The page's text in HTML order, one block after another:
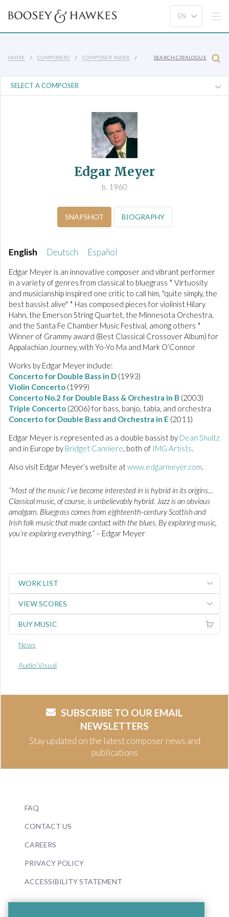
HOME COMPOSERS COMPOSER INDEX SEARCH CATALOGUE
Edgar Meyer
b. 1960
SNAPSHOT BIOGRAPHY
English Deutsch Español
Edgar Meyer is an innovative composer and vibrant performer
in a variety of genres from classical to bluegrass * Virtuosity
and musicianship inspired one critic to call him, "quite simply, the
best bassist alive" * Has composed pieces for violinist Hilary
Hahn, the Emerson String Quartet, the Minnesota Orchestra,
and the Santa Fe Chamber Music Festival, among others *
Winner of Grammy award (Best Classical Crossover Album) for
Appalachian Journey, with Yo-Yo Ma and Mark O’Connor
Works by Edgar Meyer include:
Concerto for Double Bass in D (1993)
Violin Concerto (1999)
Concerto No.2 for Double Bass & Orchestra in B (2003)
Triple Concerto (2006) for bass, banjo, tabla, and orchestra
Concerto for Double Bass and Orchestra in E (2011)
Edgar Meyer is represented as a double bassist by Dean Shultz
and in Europe by Bridget Canniere, both of IMG Artists.
Also visit Edgar Meyer’s website atwww.edgarmeyer.com.
“Most of the music I’ve become interested in is hybrid in its origins…
Classical music, of course, is unbelievably hybrid. Jazz is an obvious
amalgam. Bluegrass comes from eighteenth-century Scottish and
Irish folk music that made contact with the blues. By exploring music,
you’re exploring everything.” – Edgar Meyer
WORK LIST
VIEW SCORES
BUY MUSIC
News
Audio Visual
SUBSCRIBE TO OUR EMAIL
NEWSLETTERS
Stay updated on the latest composer news and
publications
FAQ
CONTACT US
CAREERS
PRIVACY POLICY
ACCESSIBILITY STATEMENT